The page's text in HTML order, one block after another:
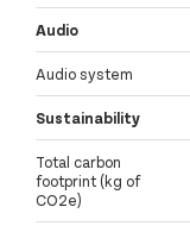
Audio
Audio system
Sustainability
Total carbon
footprint (kg of
CO2e)